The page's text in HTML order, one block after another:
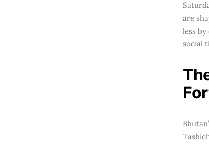
are
less
social